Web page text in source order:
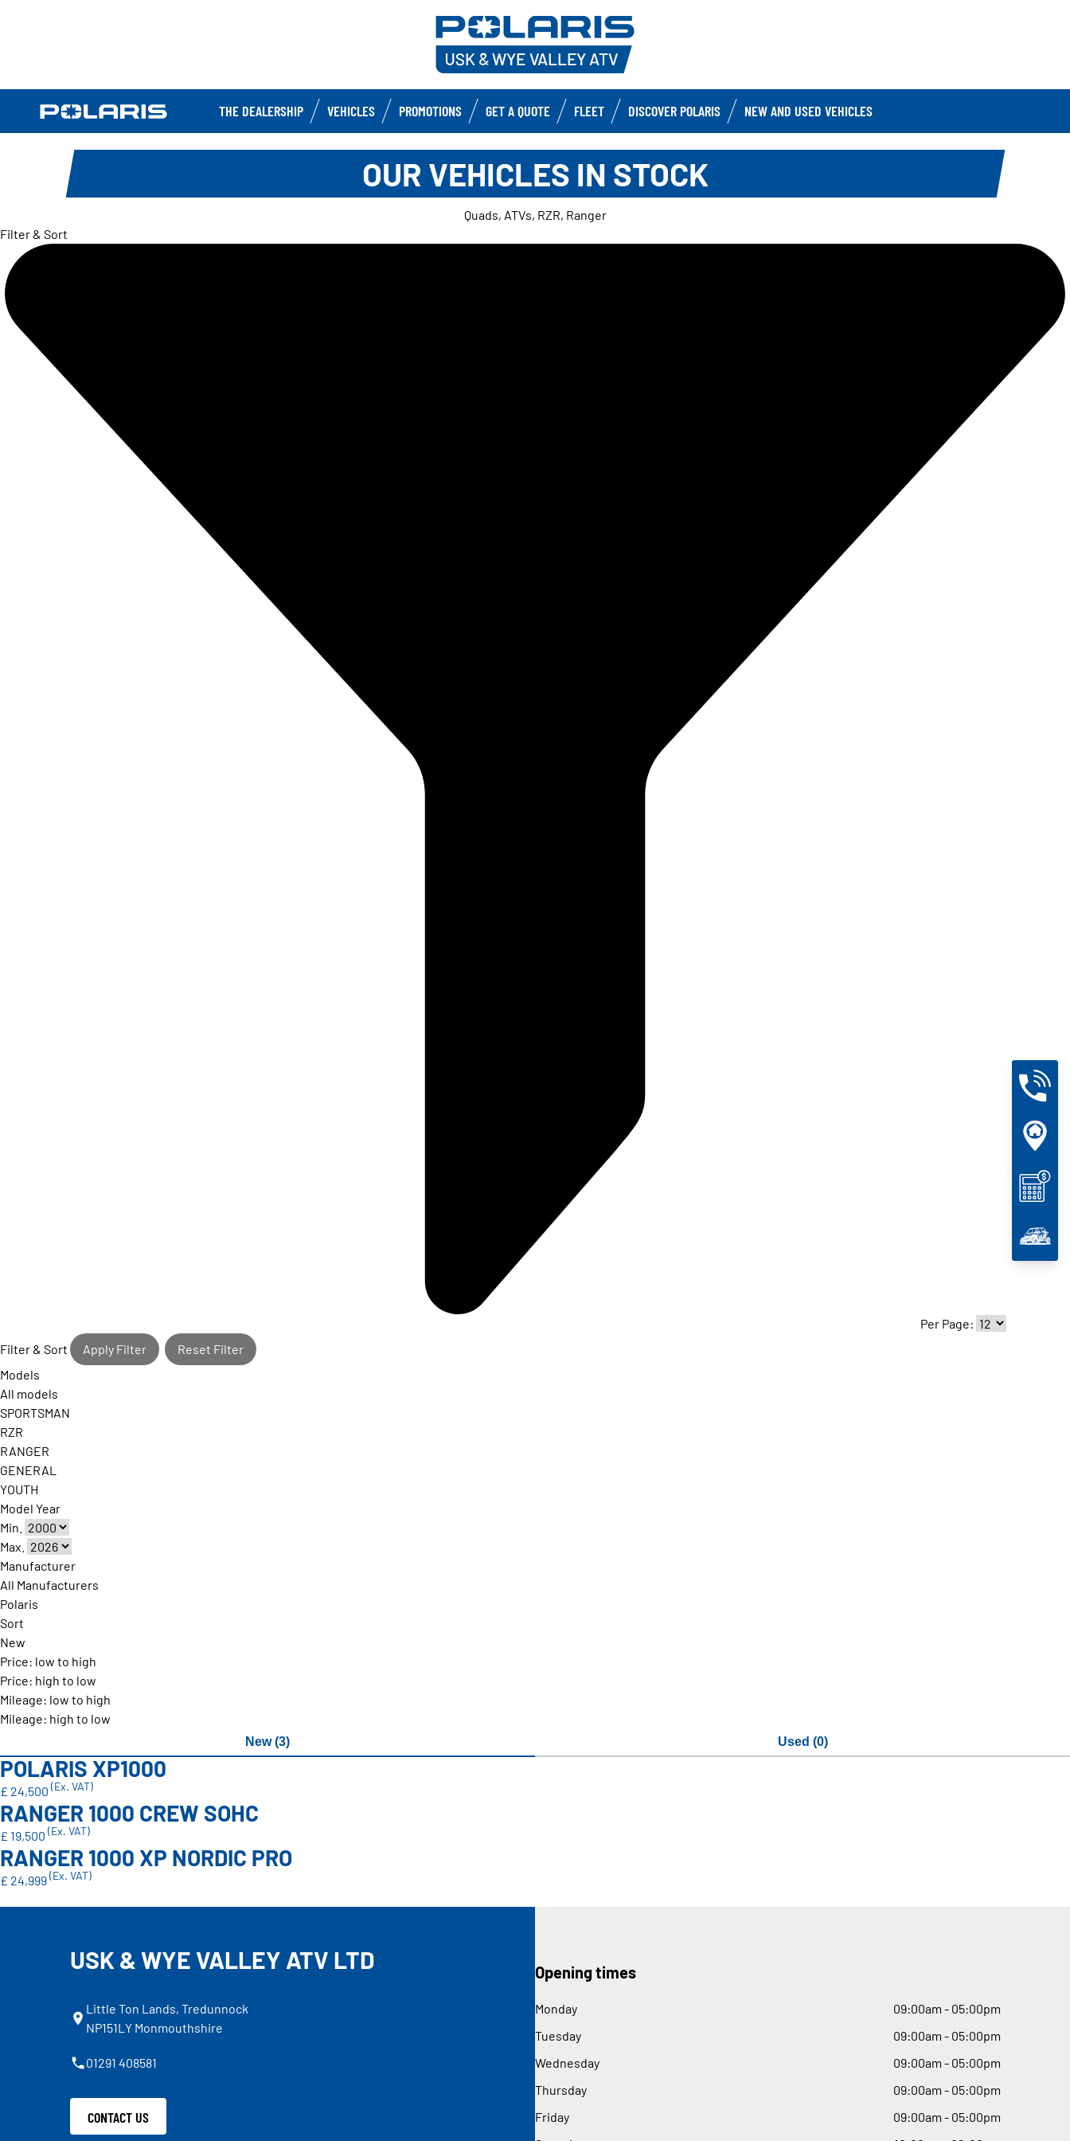
THE DEALERSHIP VEHICLES PROMOTIONS GET A QUOTE FLEET DISCOVER POLARIS NEW AND USED VEHICLES
OUR VEHICLES IN STOCK
Quads, ATVs, RZR, Ranger
Filter & Sort
Per Page:
Filter & Sort
Apply Filter
Reset Filter
Models
All models
SPORTSMAN
RZR
RANGER
GENERAL
YOUTH
Model Year
Min.
Max.
Manufacturer
All Manufacturers
Polaris
Sort
New
Price: low to high
Price: high to low
Mileage: low to high
Mileage: high to low
New (3) Used (0)
POLARIS XP1000
£ 24,500 (Ex. VAT)
RANGER 1000 CREW SOHC
£ 19,500 (Ex. VAT)
RANGER 1000 XP NORDIC PRO
£ 24,999(Ex. VAT)
USK & WYE VALLEY ATV LTD
Little Ton Lands, Tredunnock
NP151LY Monmouthshire
01291 408581
CONTACT US
Opening times
Monday 09:00am - 05:00pm
Tuesday
09:00am - 05:00pm
Wednesday
09:00am - 05:00pm
Thursday
09:00am - 05:00pm
Friday
09:00am - 05:00pm